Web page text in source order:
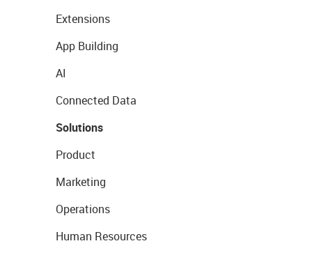
Extensions
App Building
AI
Connected Data
Solutions
Product
Marketing
Operations
Human Resources